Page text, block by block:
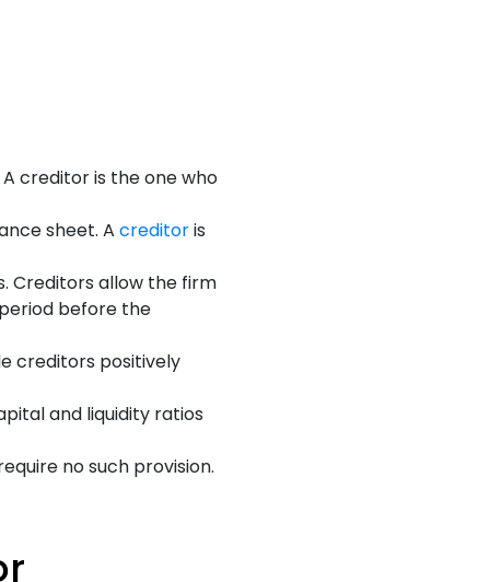
creditor is the one who
sheet. A creditoris
Creditors allow the firm
before the
creditors positively
and liquidity ratios
no such provision.